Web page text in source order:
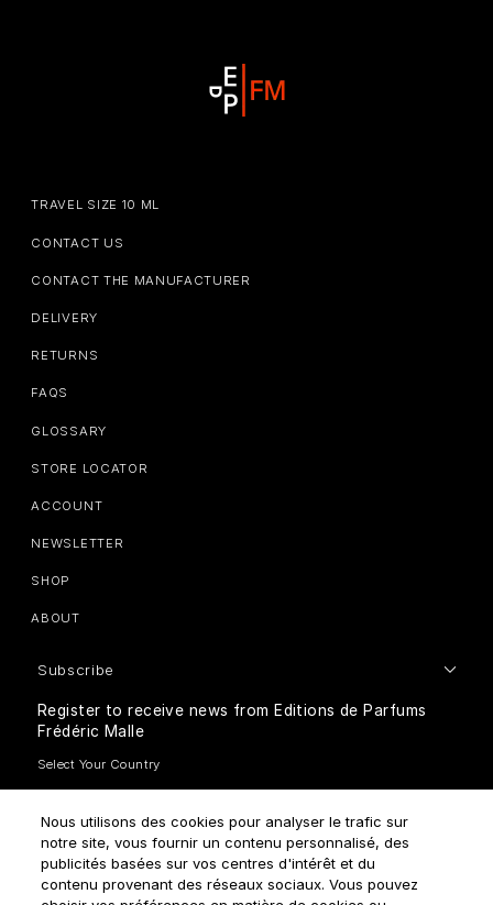
TRAVEL SIZE 10 ML
CONTACT US
CONTACT THE MANUFACTURER
DELIVERY
RETURNS
FAQS
GLOSSARY
STORE LOCATOR
ACCOUNT
NEWSLETTER
SHOP
ABOUT
Subscribe
Register to receive news from Editions de Parfums
Frédéric Malle
How do we use your data?
Nous utilisons des cookies pour analyser le trafic sur
notre site, vous fournir un contenu personnalisé, des
publicités basées sur vos centres d'intérêt et du
contenu provenant des réseaux sociaux. Vous pouvez